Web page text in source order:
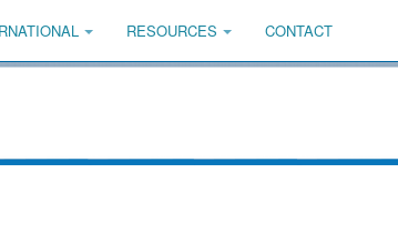
RESOURCES CONTACT